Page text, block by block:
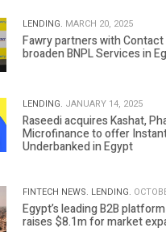
LENDING. MARCH 20, 2025
Fawry partners with
broaden BNPL Services in
LENDING. JANUARY 14, 2025
Raseedi acquires Kashat,
Microfinance to offer
Underbanked in Egypt
FINTECH NEWS. LENDING.
Egypt’s leading B2B
raises $8.1m for market